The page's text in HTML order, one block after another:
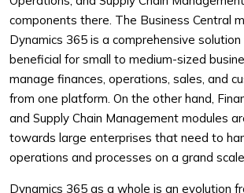
components there. The Business Central
Dynamics 365 is a comprehensive
beneficial for small to medium-sized
manage finances, operations, sales, and
from one platform. On the other hand,
and Supply Chain Management modules
towards large enterprises that need to
operations and processes on a grand
Dynamics 365 as a whole is an evolution